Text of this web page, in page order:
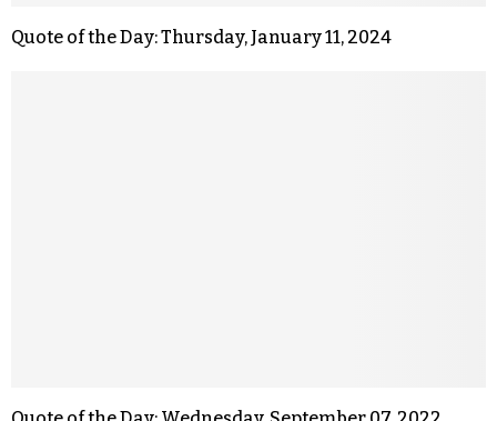
Quote of the Day: Thursday, January 11, 2024